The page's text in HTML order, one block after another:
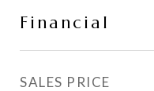
Financial
SALES PRICE